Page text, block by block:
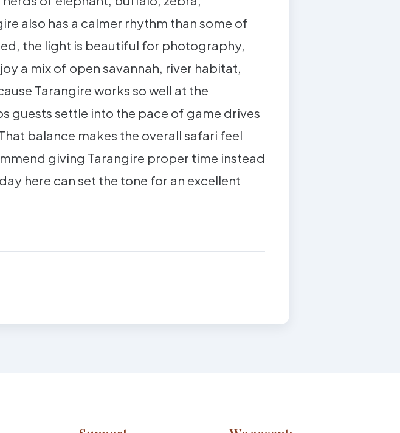
also has a calmer rhythm than some of
the light is beautiful for photography,
a mix of open savannah, river habitat,
Tarangire works so well at the
guests settle into the pace of game drives
balance makes the overall safari feel
giving Tarangire proper time instead
here can set the tone for an excellent